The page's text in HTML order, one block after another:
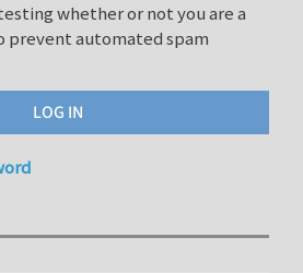
whether or not you are a
prevent automated spam